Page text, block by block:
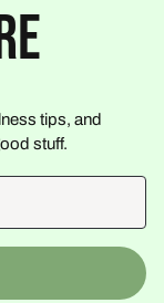
tips, and
stuff.